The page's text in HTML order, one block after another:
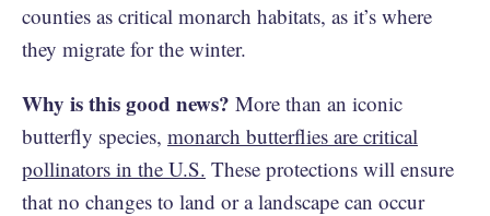
counties as critical monarch habitats, as it’s where
they migrate for the winter.
Why is this good news? More than an iconic
butterfly species, monarch butterflies are critical
pollinators in the U.S. These protections will ensure
that no changes to land or a landscape can occur